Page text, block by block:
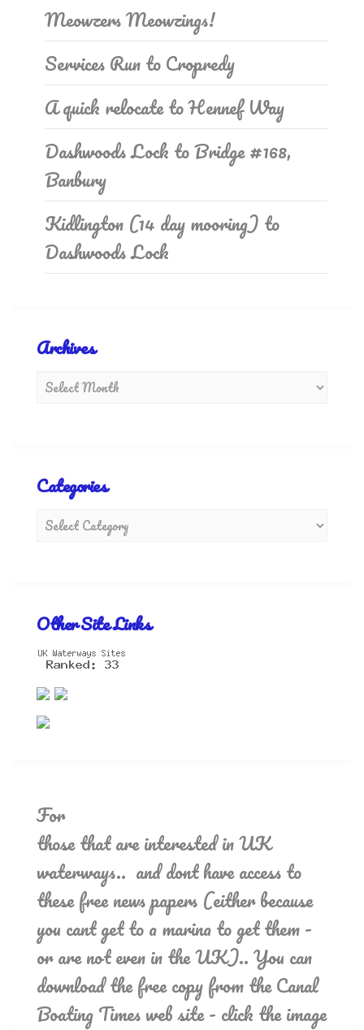
Meowzers Meowzings!
Services Run to Cropredy
A quick relocate to Hennef Way
Dashwoods Lock to Bridge #168,
Banbury
Kidlington (14 day mooring) to
Dashwoods Lock
Archives
Categories
Other Site Links
For
those that are interested in UK
waterways.. and dont have access to
these free news papers (either because
you cant get to a marina to get them -
or are not even in the UK).. You can
download the free copy from the Canal
Boating Times web site - click the image